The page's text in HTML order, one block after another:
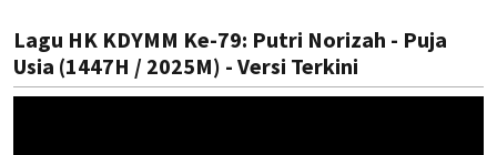
Lagu HK KDYMM Ke-79: Putri Norizah - Puja
Usia (1447H / 2025M) - Versi Terkini